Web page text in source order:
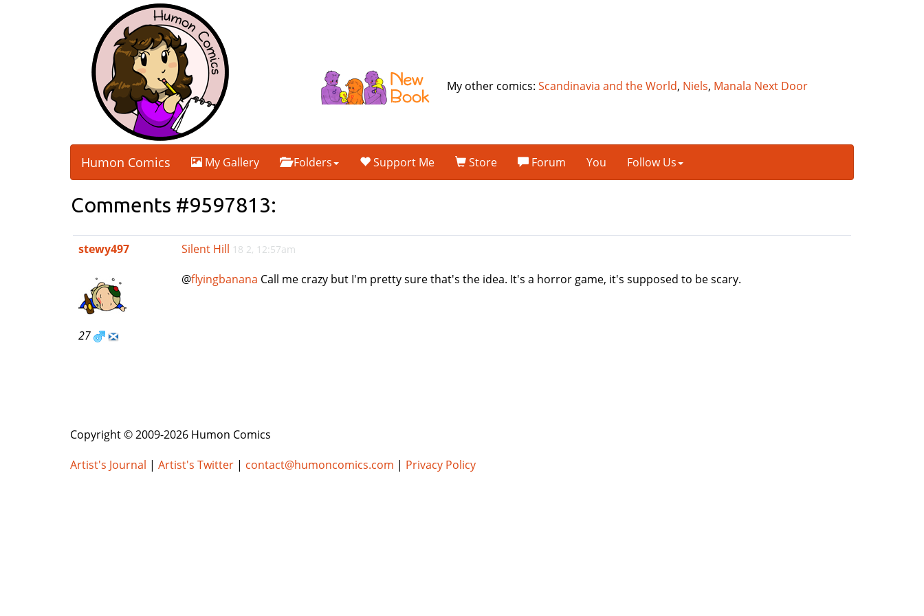
My other comics:Scandinavia and the World, Niels, Manala Next Door
Humon Comics My Gallery Folders Support Me Store Forum You Follow Us
Comments #9597813:
stewy497
27
Silent Hill 18 2, 12:57am
@flyingbanana Call me crazy but I'm pretty sure that's the idea. It's a horror game, it's supposed to be scary.
Copyright © 2009-2026 Humon Comics
Artist's Journal | Artist's Twitter | contact@humoncomics.com | Privacy Policy